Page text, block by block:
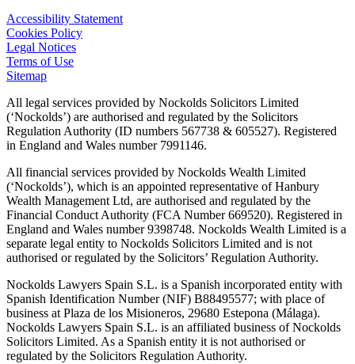
Accessibility Statement
Cookies Policy
Legal Notices
Terms of Use
Sitemap
All legal services provided by Nockolds Solicitors Limited
(‘Nockolds’) are authorised and regulated by the Solicitors
Regulation Authority (ID numbers 567738 & 605527). Registered
in England and Wales number 7991146.
All financial services provided by Nockolds Wealth Limited
(‘Nockolds’), which is an appointed representative of Hanbury
Wealth Management Ltd, are authorised and regulated by the
Financial Conduct Authority (FCA Number 669520). Registered in
England and Wales number 9398748. Nockolds Wealth Limited is a
separate legal entity to Nockolds Solicitors Limited and is not
authorised or regulated by the Solicitors’ Regulation Authority.
Nockolds Lawyers Spain S.L. is a Spanish incorporated entity with
Spanish Identification Number (NIF) B88495577; with place of
business at Plaza de los Misioneros, 29680 Estepona (Málaga).
Nockolds Lawyers Spain S.L. is an affiliated business of Nockolds
Solicitors Limited. As a Spanish entity it is not authorised or
regulated by the Solicitors Regulation Authority.